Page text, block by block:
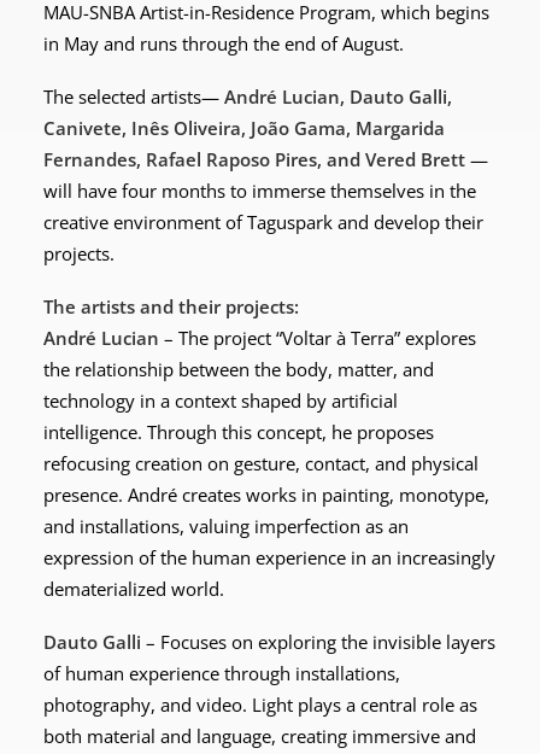
MAU-SNBA Artist-in-Residence Program, which begins
in May and runs through the end of August.
The selected artists— André Lucian, Dauto Galli,
Canivete, Inês Oliveira, João Gama, Margarida
Fernandes, Rafael Raposo Pires, and Vered Brett —
will have four months to immerse themselves in the
creative environment of Taguspark and develop their
projects.
The artists and their projects:
André Lucian – The project “Voltar à Terra” explores
the relationship between the body, matter, and
technology in a context shaped by artificial
intelligence. Through this concept, he proposes
refocusing creation on gesture, contact, and physical
presence. André creates works in painting, monotype,
and installations, valuing imperfection as an
expression of the human experience in an increasingly
dematerialized world.
Dauto Galli – Focuses on exploring the invisible layers
of human experience through installations,
photography, and video. Light plays a central role as
both material and language, creating immersive and